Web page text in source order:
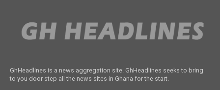
GhHeadlines is a news aggregation site. GhHeadlines seeks to bring
to you door step all the news sites in Ghana for the start.